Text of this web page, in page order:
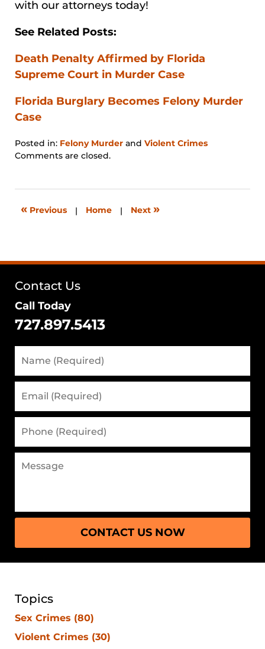
with our attorneys today!
See Related Posts:
Death Penalty Affirmed by Florida
Supreme Court in Murder Case
Florida Burglary Becomes Felony Murder
Case
Posted in: Felony Murder and Violent Crimes
Updated:
2026
12:58
Comments are closed.
« Previous | Home | Next »
Contact Us
Call Today
727.897.5413
CONTACT US NOW
Topics
Sex Crimes (80)
Violent Crimes (30)